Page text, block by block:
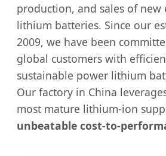
production, and sales of new
lithium batteries. Since our
2009, we have been
global customers with
sustainable power lithium
Our factory in China
most mature lithium-ion
unbeatable cost-to-